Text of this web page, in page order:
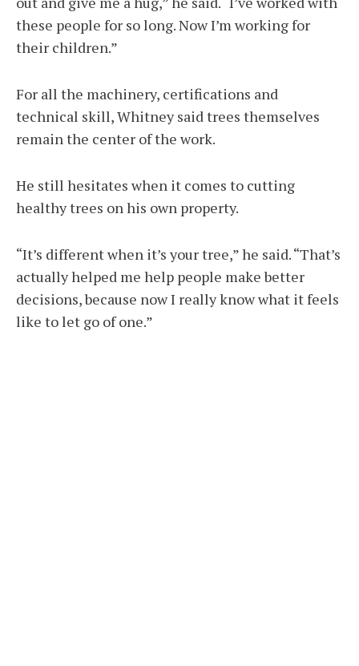
these people for so long. Now I’m working for
their children.”
For all the machinery, certifications and
technical skill, Whitney said trees themselves
remain the center of the work.
He still hesitates when it comes to cutting
healthy trees on his own property.
“It’s different when it’s your tree,” he said. “That’s
actually helped me help people make better
decisions, because now I really know what it feels
like to let go of one.”